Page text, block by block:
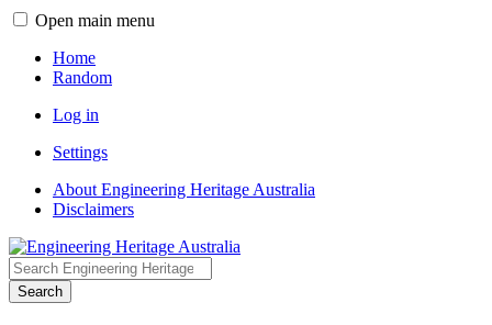
Open main menu
Home
Random
Log in
Settings
About Engineering Heritage Australia
Disclaimers
Search